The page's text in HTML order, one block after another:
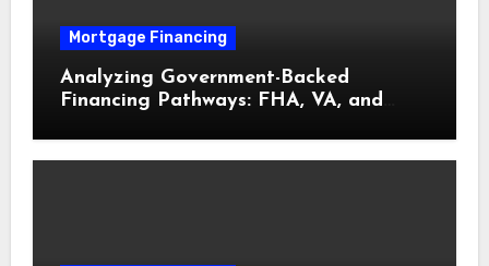
Mortgage Financing
Analyzing Government-Backed
Financing Pathways: FHA, VA, and